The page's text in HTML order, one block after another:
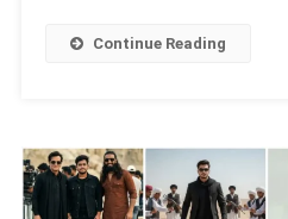
Continue Reading